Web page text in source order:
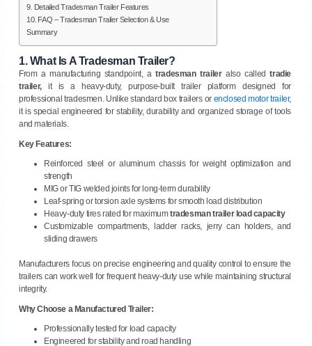
9. Detailed Tradesman Trailer Features
10. FAQ – Tradesman Trailer Selection & Use
Summary
1.What Is A Tradesman Trailer?
From a manufacturing standpoint, atradesman traileralso called tradie
trailer,it is a heavy-duty, purpose-built trailer platform designed for
professional tradesmen. Unlike standard box trailers or enclosed motor trailer,
it is special engineered for stability, durability and organized storage of tools
and materials.
Key Features:
Reinforced steel or aluminum chassis for weight optimization and
strength
MIG or TIG welded joints for long-term durability
Leaf-spring or torsion axle systems for smooth load distribution
Heavy-duty tires rated for maximumtradesman trailer load capacity
Customizable compartments, ladder racks, jerry can holders, and
sliding drawers
Manufacturers focus on precise engineering and quality control to ensure the
trailers can work well for frequent heavy-duty use while maintaining structural
integrity.
Why Choose a Manufactured Trailer:
Professionally tested for load capacity
Engineered for stability and road handling